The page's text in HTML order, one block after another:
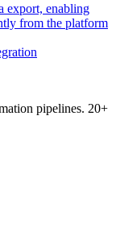
export, enabling
from the platform
pipelines. 20+